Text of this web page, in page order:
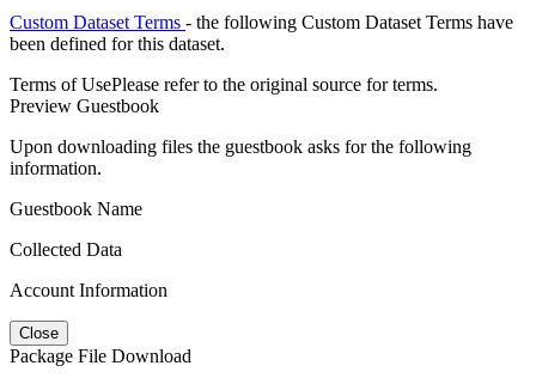
Custom Dataset Terms - the following Custom Dataset Terms have
been defined for this dataset.
Terms of UsePlease refer to the original source for terms.
Preview Guestbook
Upon downloading files the guestbook asks for the following
information.
Guestbook Name
Collected Data
Account Information
Close
Package File Download